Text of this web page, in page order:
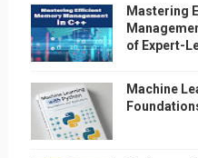
Mastering
of Expert-
Machine